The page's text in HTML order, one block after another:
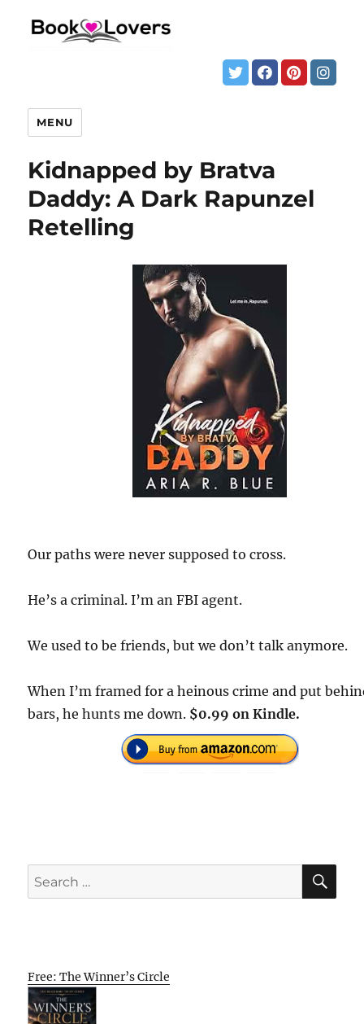
MENU
Kidnapped by Bratva
Daddy: A Dark Rapunzel
Retelling
Our paths were never supposed to cross.
He’s a criminal. I’m an FBI agent.
We used to be friends, but we don’t talk anymore.
When I’m framed for a heinous crime and put
bars, he hunts me down. $0.99 on Kindle.
Search
for:
Free: The Winner’s Circle